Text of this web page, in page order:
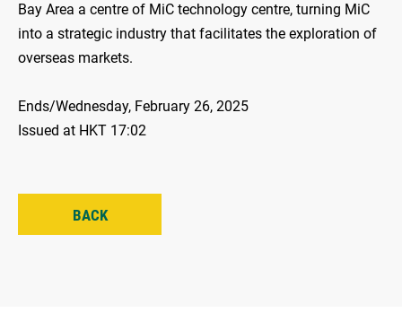
Bay Area a centre of MiC technology centre, turning MiC
into a strategic industry that facilitates the exploration of
overseas markets.
Ends/Wednesday, February 26, 2025
Issued at HKT 17:02
BACK